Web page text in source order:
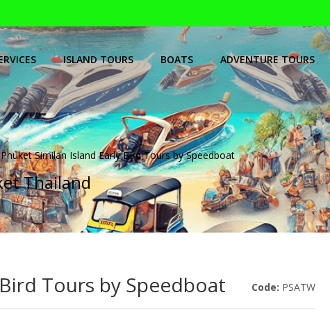
ISLAND TOURS BOATS ADVENTURE TOURS
Phuket Similan Island Early Bird Tours by Speedboat
Thailand
Tours by Speedboat Code: PSATW